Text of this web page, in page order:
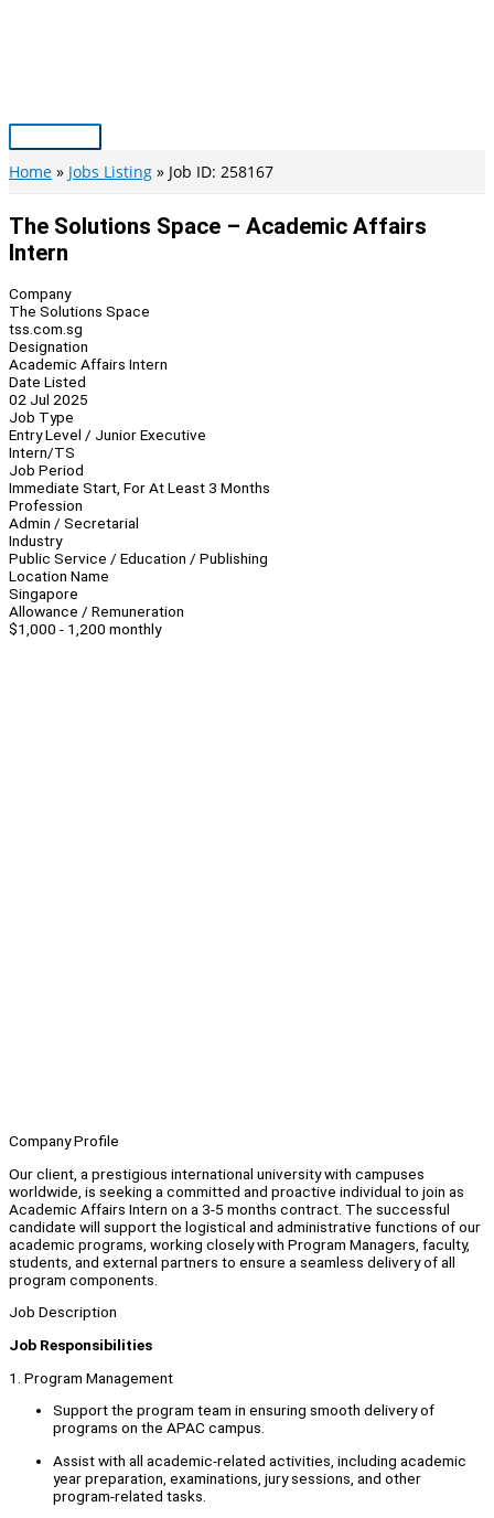
Main
Menu
Home Jobs Listing Job ID: 258167
The Solutions Space – Academic Affairs
Intern
Company
The Solutions Space
tss.com.sg
Designation
Academic Affairs Intern
Date Listed
02 Jul 2025
Job Type
Entry Level / Junior Executive
Intern/TS
Job Period
Immediate Start, For At Least 3 Months
Profession
Admin / Secretarial
Industry
Public Service / Education / Publishing
Location Name
Singapore
Allowance / Remuneration
$1,000 - 1,200 monthly
Company Profile
Our client, a prestigious international university with campuses
worldwide, is seeking a committed and proactive individual to join as
Academic Affairs Intern on a 3-5 months contract. The successful
candidate will support the logistical and administrative functions of our
academic programs, working closely with Program Managers, faculty,
students, and external partners to ensure a seamless delivery of all
program components.
Job Description
Job Responsibilities
1. Program Management
Support the program team in ensuring smooth delivery of
programs on the APAC campus.
Assist with all academic-related activities, including academic
year preparation, examinations, jury sessions, and other
program-related tasks.